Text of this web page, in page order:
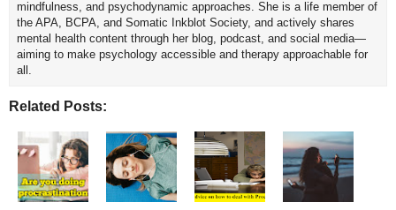
mindfulness, and psychodynamic approaches. She is a life member of
the APA, BCPA, and Somatic Inkblot Society, and actively shares
mental health content through her blog, podcast, and social media—
aiming to make psychology accessible and therapy approachable for
all.
Related Posts: